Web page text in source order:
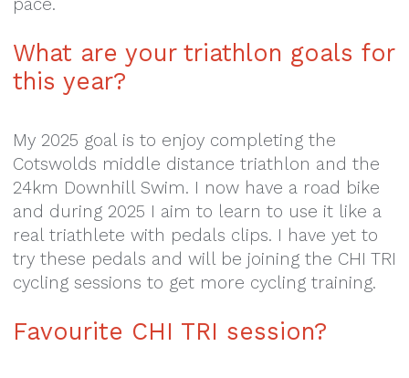
What are your triathlon goals for
this year?
My 2025 goal is to enjoy completing the
Cotswolds middle distance triathlon and the
24km Downhill Swim. I now have a road bike
and during 2025 I aim to learn to use it like a
real triathlete with pedals clips. I have yet to
try these pedals and will be joining the CHI TRI
cycling sessions to get more cycling training.
Favourite CHI TRI session?